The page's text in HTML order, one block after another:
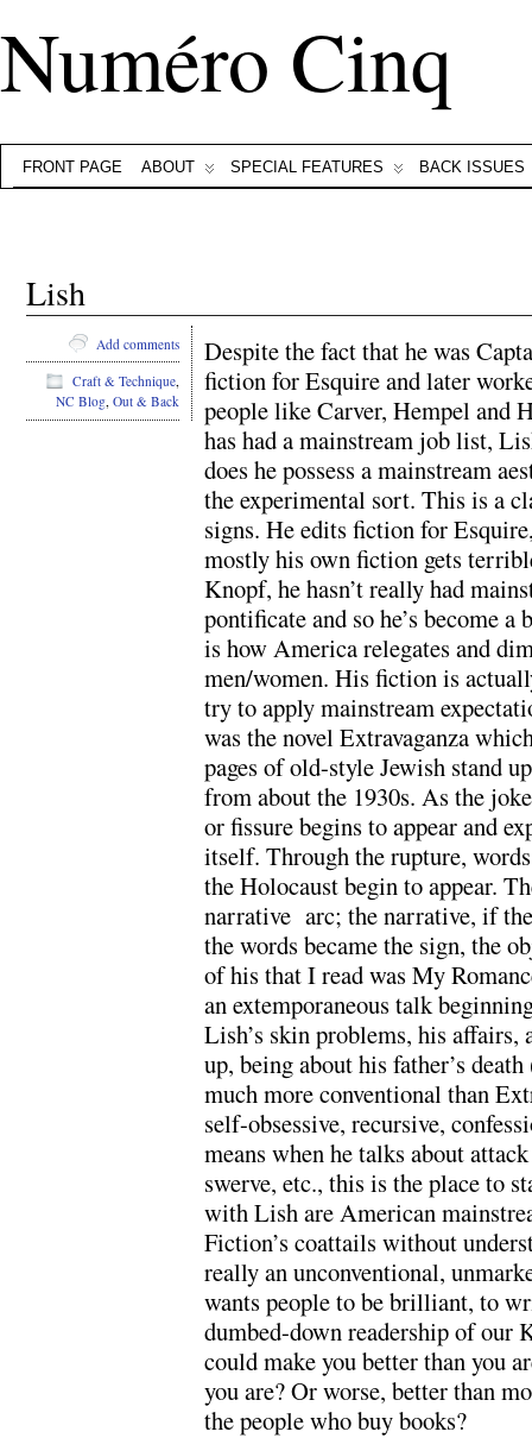
Numéro Cinq
FRONT PAGE ABOUT SPECIAL FEATURES BACK ISSUES
Lish
Despite the fact that he was
fiction for Esquire and later
people like Carver, Hempel and
has had a mainstream job list,
does he possess a mainstream
the experimental sort. This is a
signs. He edits fiction for
mostly his own fiction gets
Knopf, he hasn’t really had
pontificate and so he’s become
is how America relegates and
men/women. His fiction is
try to apply mainstream
was the novel Extravaganza
pages of old-style Jewish stand
from about the 1930s. As the
or fissure begins to appear and
itself. Through the rupture,
the Holocaust begin to appear.
narrative arc; the narrative, if
the words became the sign, the
of his that I read was My
an extemporaneous talk
Lish’s skin problems, his affairs,
up, being about his father’s
much more conventional than
self-obsessive, recursive,
means when he talks about
swerve, etc., this is the place to
with Lish are American
Fiction’s coattails without
really an unconventional,
wants people to be brilliant, to
dumbed-down readership of our
could make you better than you
you are? Or worse, better than
the people who buy books?
Add comments
Craft & Technique,
NC Blog, Out & Back